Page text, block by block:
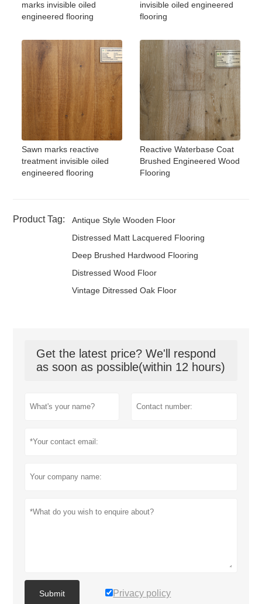
marks invisible oiled
engineered flooring
invisible oiled engineered
flooring
Sawn marks reactive
treatment invisible oiled
engineered flooring
Reactive Waterbase Coat
Brushed Engineered Wood
Flooring
Product Tag:
Antique Style Wooden Floor
Distressed Matt Lacquered Flooring
Deep Brushed Hardwood Flooring
Distressed Wood Floor
Vintage Ditressed Oak Floor
Get the latest price? We'll respond
as soon as possible(within 12 hours)
Submit Privacy policy